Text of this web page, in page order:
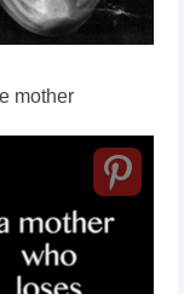
mother